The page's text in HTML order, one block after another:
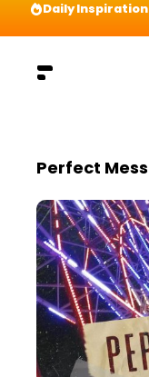
Daily Inspiration
Perfect Mess